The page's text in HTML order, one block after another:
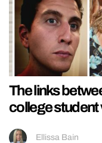
The links
college student
Ellissa Bain